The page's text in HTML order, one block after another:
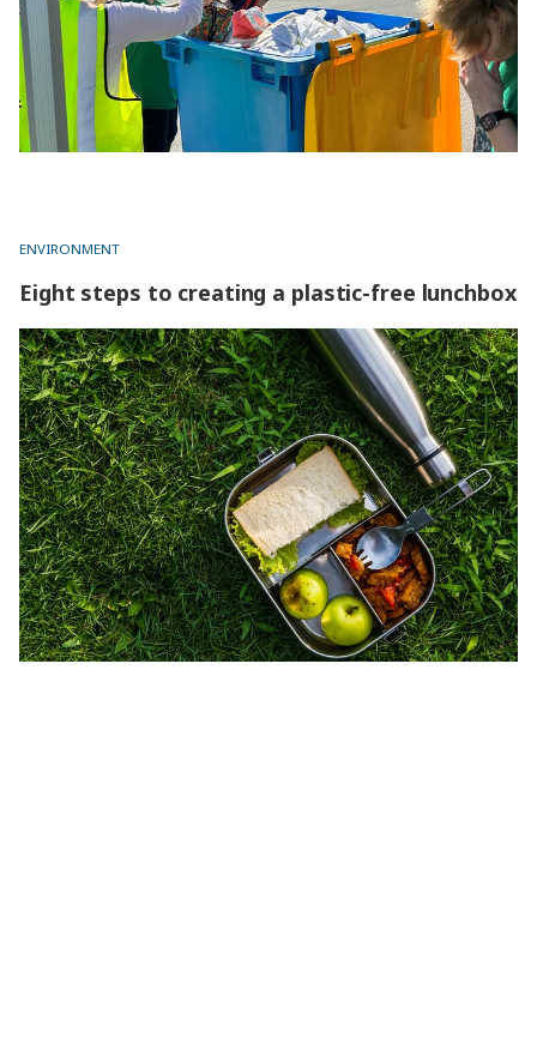
ENVIRONMENT
Eight steps to creating a plastic-free lunchbox
Eight steps to creating a plastic-free lunchbox